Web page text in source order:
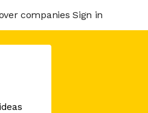
companies Sign in